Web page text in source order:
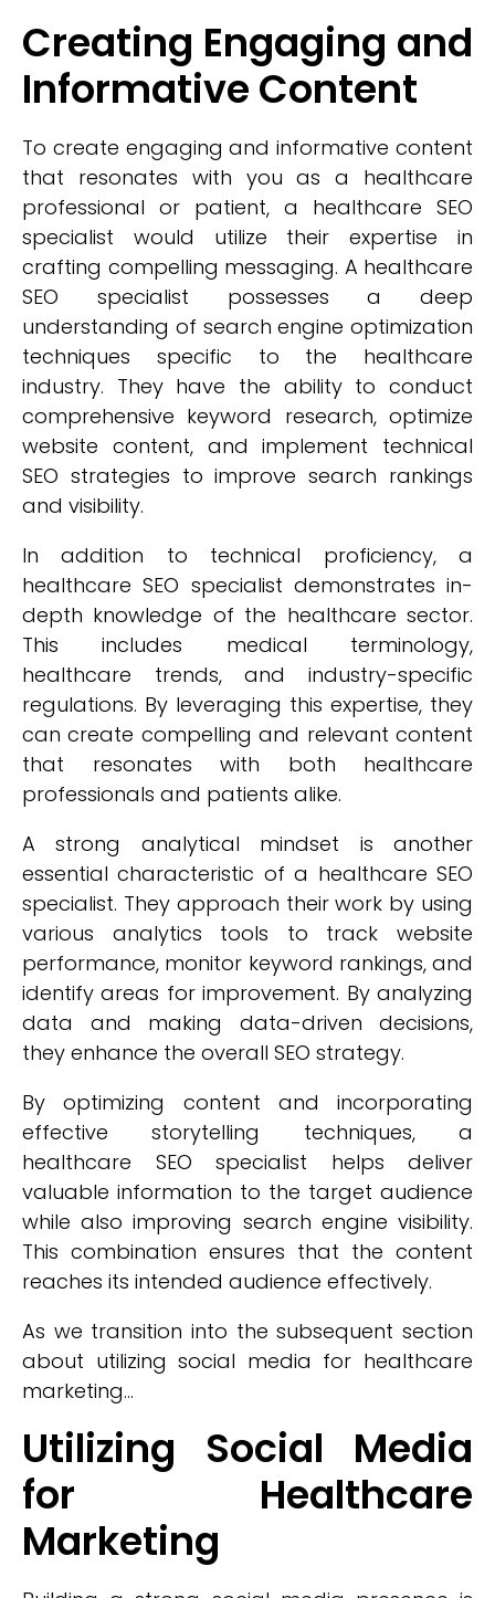
Creating Engaging and
Informative Content
To create engaging and informative content
that resonates with you as a healthcare
professional or patient, a healthcare SEO
specialist would utilize their expertise in
crafting compelling messaging. A healthcare
SEO specialist possesses a deep
understanding of search engine optimization
techniques specific to the healthcare
industry. They have the ability to conduct
comprehensive keyword research, optimize
website content, and implement technical
SEO strategies to improve search rankings
and visibility.
In addition to technical proficiency, a
healthcare SEO specialist demonstrates in-
depth knowledge of the healthcare sector.
This includes medical terminology,
healthcare trends, and industry-specific
regulations. By leveraging this expertise, they
can create compelling and relevant content
that resonates with both healthcare
professionals and patients alike.
A strong analytical mindset is another
essential characteristic of a healthcare SEO
specialist. They approach their work by using
various analytics tools to track website
performance, monitor keyword rankings, and
identify areas for improvement. By analyzing
data and making data-driven decisions,
they enhance the overall SEO strategy.
By optimizing content and incorporating
effective storytelling techniques, a
healthcare SEO specialist helps deliver
valuable information to the target audience
while also improving search engine visibility.
This combination ensures that the content
reaches its intended audience effectively.
As we transition into the subsequent section
about utilizing social media for healthcare
marketing...
Utilizing Social Media
for Healthcare
Marketing